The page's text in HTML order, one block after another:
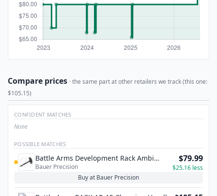
Compare prices · the same part at other retailers we track (this one:
$105.15)
CONFIDENT MATCHES
None
POSSIBLE MATCHES
Battle Arms Development Rack Ambi
Charging Handle - AR15
Bauer Precision
$79.99
$25.16 less
Buy at Bauer Precision